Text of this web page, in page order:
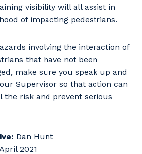
visibility will all assist in
of impacting pedestrians.
involving the interaction of
that have not been
make sure you speak up and
Supervisor so that action can
the risk and prevent serious
Dan Hunt
2021